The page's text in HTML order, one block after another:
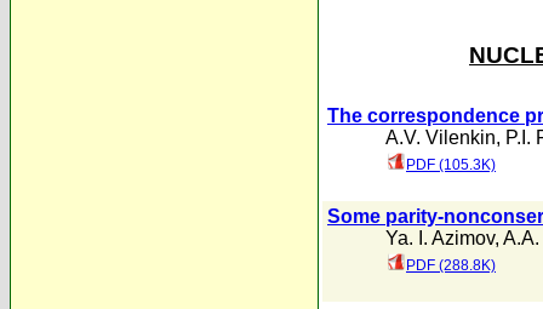
The correspondence
A.V. Vilenkin, P.I.
PDF (105.3K)
Some parity-
Ya. I. Azimov,
PDF (288.8K)